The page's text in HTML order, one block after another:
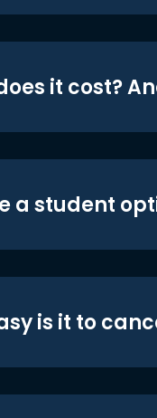
it cost?
a student
is it to